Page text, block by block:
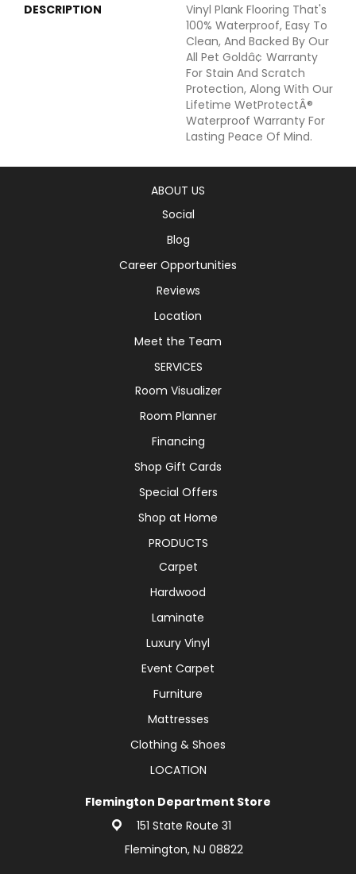
DESCRIPTION
Vinyl Plank Flooring That's
100% Waterproof, Easy To
Clean, And Backed By Our
All Pet Goldâ¢ Warranty
For Stain And Scratch
Protection, Along With Our
Lifetime WetProtectÂ®
Waterproof Warranty For
Lasting Peace Of Mind.
ABOUT US
Social
Blog
Career Opportunities
Reviews
Location
Meet the Team
SERVICES
Room Visualizer
Room Planner
Financing
Shop Gift Cards
Special Offers
Shop at Home
PRODUCTS
Carpet
Hardwood
Laminate
Luxury Vinyl
Event Carpet
Furniture
Mattresses
Clothing & Shoes
LOCATION
Flemington Department Store
151 State Route 31
Flemington, NJ 08822